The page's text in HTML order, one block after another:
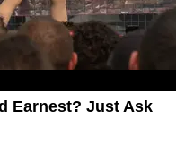
Earnest? Just Ask